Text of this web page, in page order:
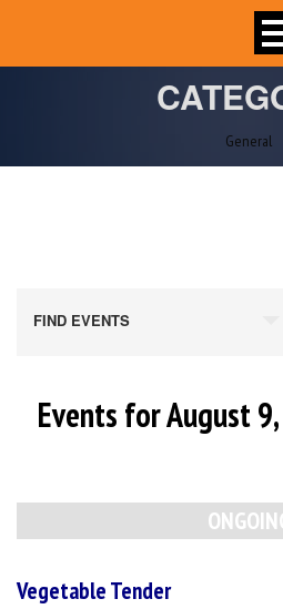
General
FIND EVENTS
Events for August
Navigation
Vegetable Tender